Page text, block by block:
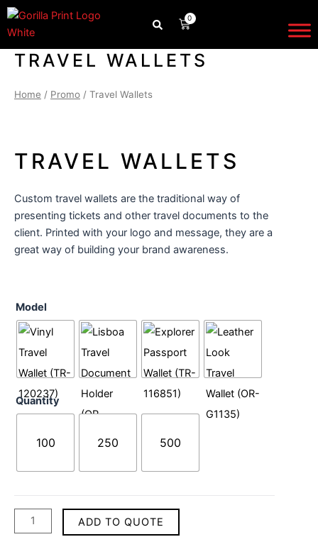
Skip
0
CART
TRAVEL WALLETS
Home / Promo / Travel Wallets
TRAVEL WALLETS
Custom travel wallets are the traditional way of
presenting tickets and other travel documents to the
client. Printed with your logo and message, they are a
great way of building your brand awareness.
Model
Quantity
100 250 500
Wallets
quantity
ADD TO QUOTE